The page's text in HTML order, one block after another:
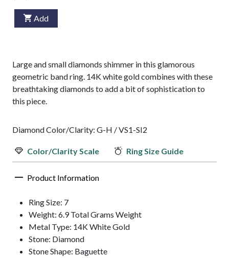
Add
Large and small diamonds shimmer in this glamorous
geometric band ring. 14K white gold combines with these
breathtaking diamonds to add a bit of sophistication to
this piece.
Diamond Color/Clarity: G-H / VS1-SI2
Color/Clarity Scale Ring Size Guide
Product Information
Ring Size: 7
Weight: 6.9 Total Grams Weight
Metal Type: 14K White Gold
Stone: Diamond
Stone Shape: Baguette